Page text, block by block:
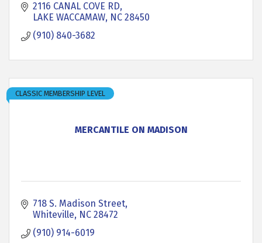
2116 CANAL COVE RD
LAKE WACCAMAW NC 28450
(910) 840-3682
MERCANTILE ON MADISON
CLASSIC MEMBERSHIP LEVEL
718 S. Madison Street
Whiteville NC 28472
(910) 914-6019